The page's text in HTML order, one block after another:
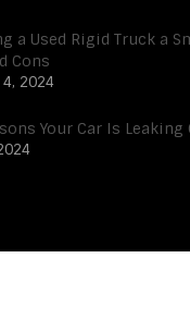
a Used Rigid Truck a
Cons
2024
Your Car Is Leaking